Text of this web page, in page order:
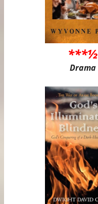
***½
Drama